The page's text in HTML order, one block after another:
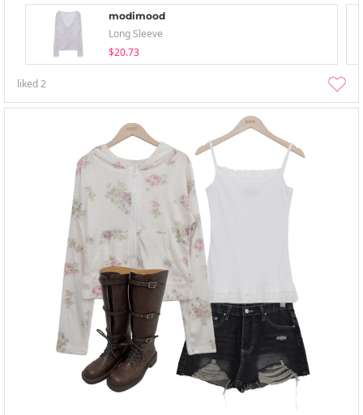
modimood
Long Sleeve
$20.73
liked2